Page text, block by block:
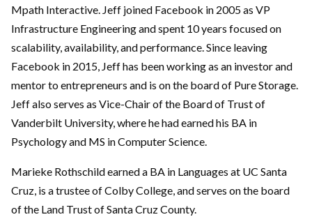
Mpath Interactive. Jeff joined Facebook in 2005 as VP
Infrastructure Engineering and spent 10 years focused on
scalability, availability, and performance. Since leaving
Facebook in 2015, Jeff has been working as an investor and
mentor to entrepreneurs and is on the board of Pure Storage.
Jeff also serves as Vice-Chair of the Board of Trust of
Vanderbilt University, where he had earned his BA in
Psychology and MS in Computer Science.
Marieke Rothschild earned a BA in Languages at UC Santa
Cruz, is a trustee of Colby College, and serves on the board
of the Land Trust of Santa Cruz County.